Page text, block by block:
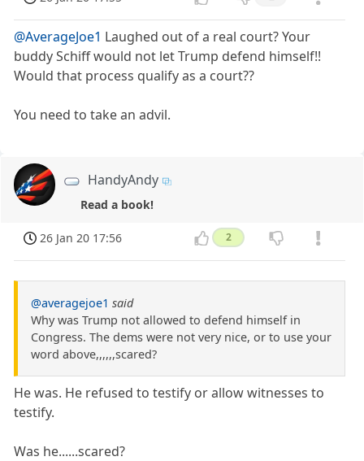
@AverageJoe1 Laughed out of a real court? Your
buddy Schiff would not let Trump defend himself!!
Would that process qualify as a court??
You need to take an advil.
HandyAndy
Read a book!
26 Jan 20 17:56 2
@averagejoe1 said
Why was Trump not allowed to defend himself in
Congress. The dems were not very nice, or to use your
word above,,,,,,scared?
He was. He refused to testify or allow witnesses to
testify.
Was he......scared?